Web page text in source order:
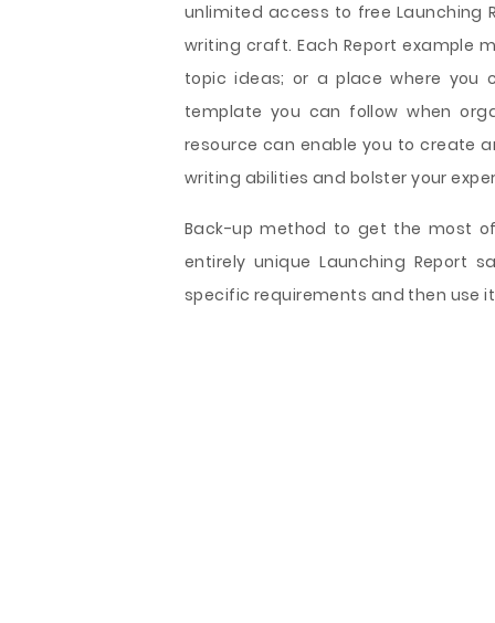
unlimited access to free Launching
writing craft. Each Report example
topic ideas; or a place where you
template you can follow when
resource can enable you to create
writing abilities and bolster your
Back-up method to get the most
entirely unique Launching Report
specific requirements and then use